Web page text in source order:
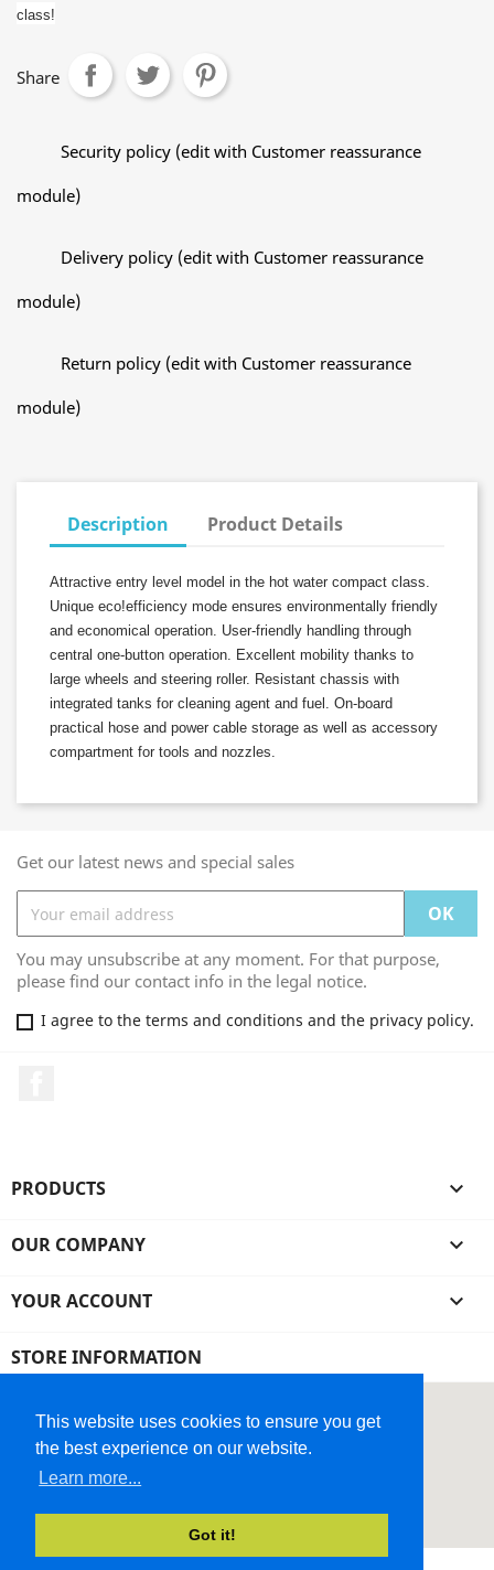
This website uses cookies to ensure you get
the best experience on our website.
Learn more...
Got it!
class!
Share
Security policy (edit with Customer reassurance
module)
Delivery policy (edit with Customer reassurance
module)
Return policy (edit with Customer reassurance
module)
Description Product Details
Attractive entry level model in the hot water compact class.
Unique eco!efficiency mode ensures environmentally friendly
and economical operation. User-friendly handling through
central one-button operation. Excellent mobility thanks to
large wheels and steering roller. Resistant chassis with
integrated tanks for cleaning agent and fuel. On-board
practical hose and power cable storage as well as accessory
compartment for tools and nozzles.
Get our latest news and special sales
You may unsubscribe at any moment. For that purpose,
please find our contact info in the legal notice.
I agree to the terms and conditions and the privacy policy.
PRODUCTS 
OUR COMPANY 
YOUR ACCOUNT 
STORE INFORMATION